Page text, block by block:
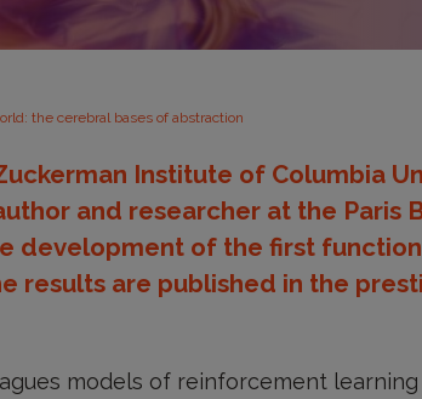
the cerebral bases of abstraction
Institute of Columbia
and researcher at the Paris
development of the first
results are published in the
models of reinforcement learning